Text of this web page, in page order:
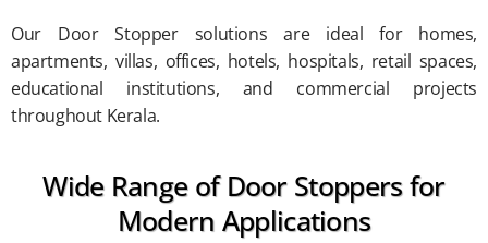
Our Door Stopper solutions are ideal for homes,
apartments, villas, offices, hotels, hospitals, retail spaces,
educational institutions, and commercial projects
throughout Kerala.
Wide Range of Door Stoppers for
Modern Applications